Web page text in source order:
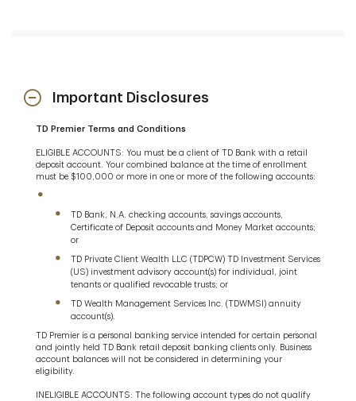
accounts associated with TD Premier.
Important Disclosures
TD Premier Terms and Conditions
ELIGIBLE ACCOUNTS: You must be a client of TD Bank with a retail
deposit account. Your combined balance at the time of enrollment
must be $100,000 or more in one or more of the following accounts:
TD Bank, N.A. checking accounts, savings accounts,
Certificate of Deposit accounts and Money Market accounts;
or
TD Private Client Wealth LLC (TDPCW) TD Investment Services
(US) investment advisory account(s) for individual, joint
tenants or qualified revocable trusts; or
TD Wealth Management Services Inc. (TDWMSI) annuity
account(s).
TD Premier is a personal banking service intended for certain personal
and jointly held TD Bank retail deposit banking clients only. Business
account balances will not be considered in determining your
eligibility.
INELIGIBLE ACCOUNTS: The following account types do not qualify